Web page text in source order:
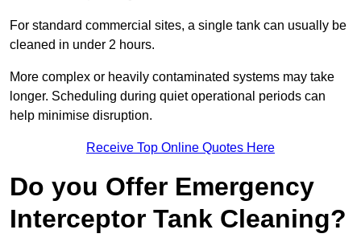
For standard commercial sites, a single tank can usually be
cleaned in under 2 hours.
More complex or heavily contaminated systems may take
longer. Scheduling during quiet operational periods can
help minimise disruption.
Receive Top Online Quotes Here
Do you Offer Emergency
Interceptor Tank Cleaning?